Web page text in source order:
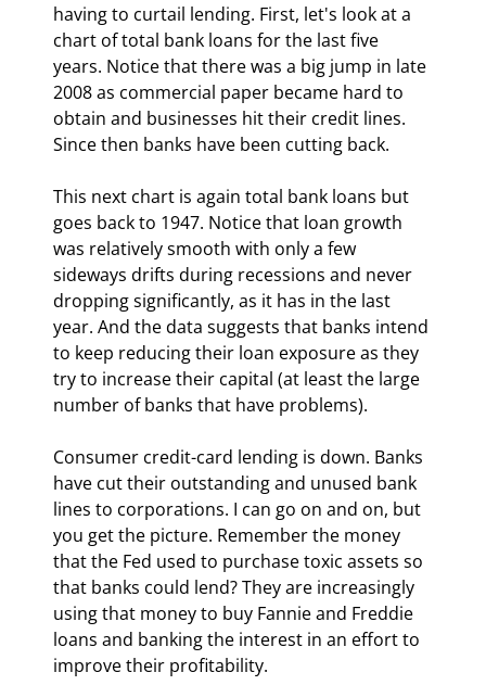
having to curtail lending. First, let's look at a
chart of total bank loans for the last five
years. Notice that there was a big jump in late
2008 as commercial paper became hard to
obtain and businesses hit their credit lines.
Since then banks have been cutting back.
This next chart is again total bank loans but
goes back to 1947. Notice that loan growth
was relatively smooth with only a few
sideways drifts during recessions and never
dropping significantly, as it has in the last
year. And the data suggests that banks intend
to keep reducing their loan exposure as they
try to increase their capital (at least the large
number of banks that have problems).
Consumer credit-card lending is down. Banks
have cut their outstanding and unused bank
lines to corporations. I can go on and on, but
you get the picture. Remember the money
that the Fed used to purchase toxic assets so
that banks could lend? They are increasingly
using that money to buy Fannie and Freddie
loans and banking the interest in an effort to
improve their profitability.